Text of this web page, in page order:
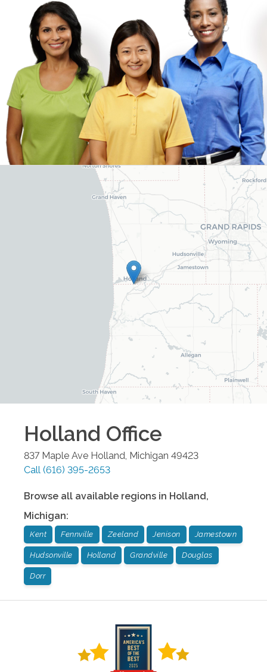
Holland Office
837 Maple Ave Holland Michigan 49423
Call (616) 395-2653
Browse all available regions in Holland,
Michigan:
Kent Fennville Zeeland Jenison Jamestown
Hudsonville Holland Grandville Douglas
Dorr